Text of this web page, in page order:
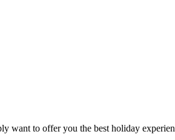
want to offer you the best holiday